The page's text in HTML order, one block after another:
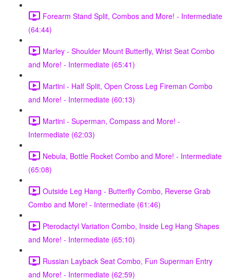
Forearm Stand Split, Combos and More! - Intermediate
(64:44)
Marley - Shoulder Mount Butterfly, Wrist Seat Combo
and More! - Intermediate (65:41)
Martini - Half Split, Open Cross Leg Fireman Combo
and More! - Intermediate (60:13)
Martini - Superman, Compass and More! -
Intermediate (62:03)
Nebula, Bottle Rocket Combo and More! - Intermediate
(65:08)
Outside Leg Hang - Butterfly Combo, Reverse Grab
Combo and More! - Intermediate (61:46)
Pterodactyl Variation Combo, Inside Leg Hang Shapes
and More! - Intermediate (65:10)
Russian Layback Seat Combo, Fun Superman Entry
and More! - Intermediate (62:59)